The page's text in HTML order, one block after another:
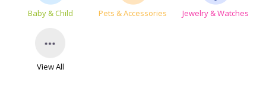
Baby & Child Pets & Accessories Jewelry & Watches
View All